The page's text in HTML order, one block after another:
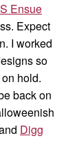
Ensue
Expect
I worked
so
hold.
back on
Digg